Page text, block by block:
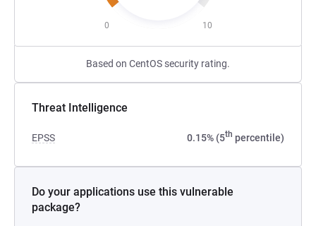
0 10
Based on CentOS security rating.
Threat Intelligence
EPSS 0.15% (5th percentile)
Do your applications use this vulnerable
package?